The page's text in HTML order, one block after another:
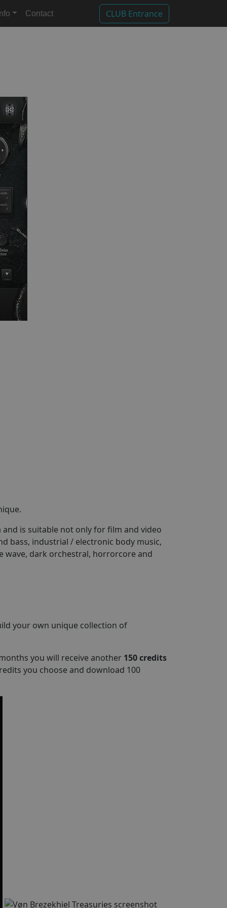
Info Contact CLUB Entrance
is suitable not only for film and video
bass, industrial / electronic body music,
wave, dark orchestral, horrorcore and
your own unique collection of
you will receive another 150 credits
you choose and download 100